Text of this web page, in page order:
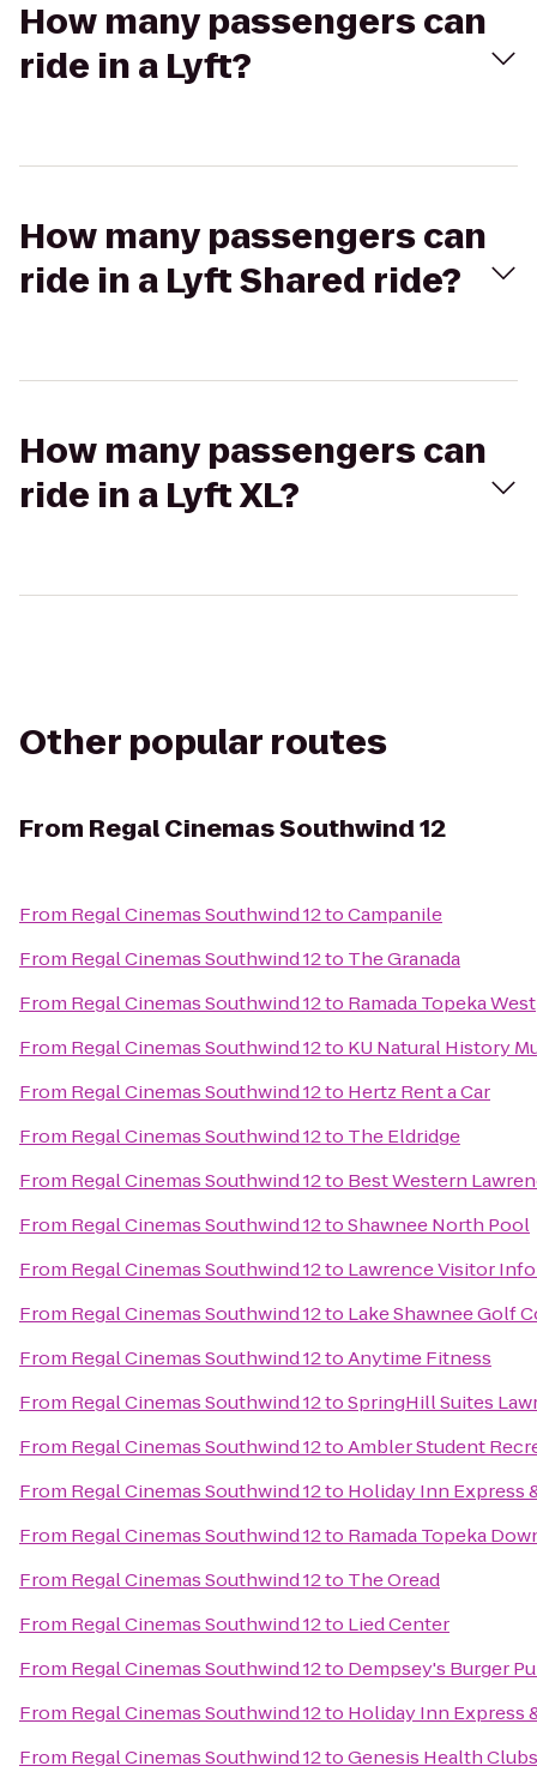
How many passengers can
ride in a Lyft?
How many passengers can
ride in a Lyft Shared ride?
How many passengers can
ride in a Lyft XL?
Other popular routes
From Regal Cinemas Southwind 12
From Regal Cinemas Southwind 12toCampanile
From Regal Cinemas Southwind 12to The Granada
From Regal Cinemas Southwind 12to Ramada Topeka West
From Regal Cinemas Southwind 12to KU Natural History
From Regal Cinemas Southwind 12to Hertz Rent a Car
From Regal Cinemas Southwind 12to The Eldridge
From Regal Cinemas Southwind 12to Best Western
From Regal Cinemas Southwind 12toShawnee North Pool
From Regal Cinemas Southwind 12to Lawrence Visitor
From Regal Cinemas Southwind 12to Lake Shawnee Golf
From Regal Cinemas Southwind 12toAnytime Fitness
From Regal Cinemas Southwind 12toSpringHill Suites
From Regal Cinemas Southwind 12toAmbler Student
From Regal Cinemas Southwind 12to Holiday Inn Express
From Regal Cinemas Southwind 12to Ramada Topeka
From Regal Cinemas Southwind 12to The Oread
From Regal Cinemas Southwind 12to Lied Center
From Regal Cinemas Southwind 12to Dempsey's Burger
From Regal Cinemas Southwind 12to Holiday Inn Express
From Regal Cinemas Southwind 12toGenesis Health Clubs